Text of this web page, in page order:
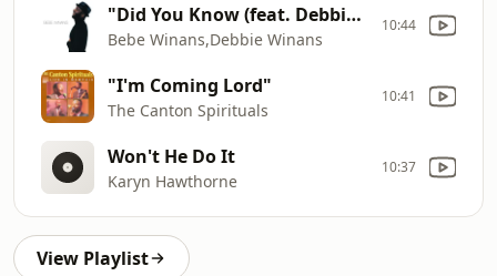
"Did You Know (feat. Debbie Winans)"
Bebe Winans,Debbie Winans
10:44
"I'm Coming Lord"
The Canton Spirituals
10:41
Won't He Do It
Karyn Hawthorne
10:37
View Playlist